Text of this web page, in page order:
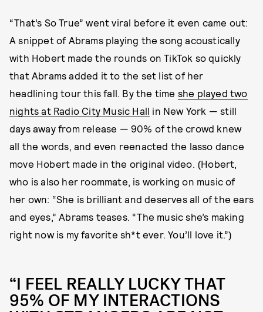
“That’s So True” went viral before it even came out:
A snippet of Abrams playing the song acoustically
with Hobert made the rounds on TikTok so quickly
that Abrams added it to the set list of her
headlining tour this fall. By the time she played two
nights at Radio City Music Hall in New York — still
days away from release — 90% of the crowd knew
all the words, and even reenacted the lasso dance
move Hobert made in the original video. (Hobert,
who is also her roommate, is working on music of
her own: “She is brilliant and deserves all of the ears
and eyes,” Abrams teases. “The music she’s making
right now is my favorite sh*t ever. You’ll love it.”)
“I FEEL REALLY LUCKY THAT
95% OF MY INTERACTIONS